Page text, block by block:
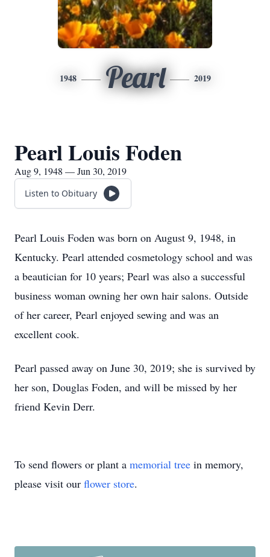
1948 Pearl 2019
Pearl Louis Foden
Aug 9, 1948 — Jun 30, 2019
Listen to Obituary
​Pearl Louis Foden was born on August 9, 1948, in
Kentucky. Pearl attended cosmetology school and was
a beautician for 10 years; Pearl was also a successful
business woman owning her own hair salons. Outside
of her career, Pearl enjoyed sewing and was an
excellent cook.
Pearl passed away on June 30, 2019; she is survived by
her son, Douglas Foden, and will be missed by her
friend Kevin Derr.
To send flowers or plant a memorial tree in memory,
please visit our flower store.